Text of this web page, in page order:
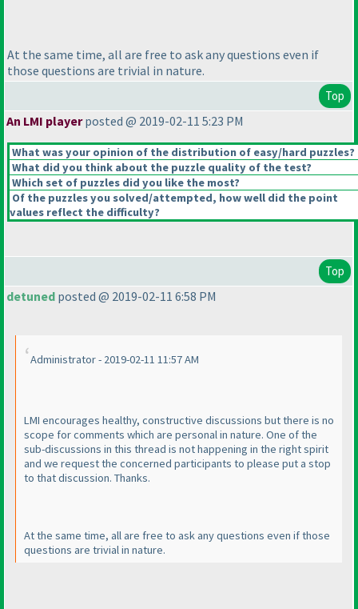
At the same time, all are free to ask any questions even if
those questions are trivial in nature.
Top
An LMI playerposted @ 2019-02-11 5:23 PM
What was your opinion of the distribution of easy/hard puzzles?
What did you think about the puzzle quality of the test?
Which set of puzzles did you like the most?
Of the puzzles you solved/attempted, how well did the point
values reflect the difficulty?
Top
detuned posted @ 2019-02-11 6:58 PM
Administrator - 2019-02-11 11:57 AM
LMI encourages healthy, constructive discussions but there is no
scope for comments which are personal in nature. One of the
sub-discussions in this thread is not happening in the right spirit
and we request the concerned participants to please put a stop
to that discussion. Thanks.
At the same time, all are free to ask any questions even if those
questions are trivial in nature.